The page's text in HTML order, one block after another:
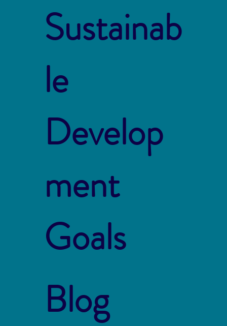
Sustainab
le
Develop
ment
Goals
Blog